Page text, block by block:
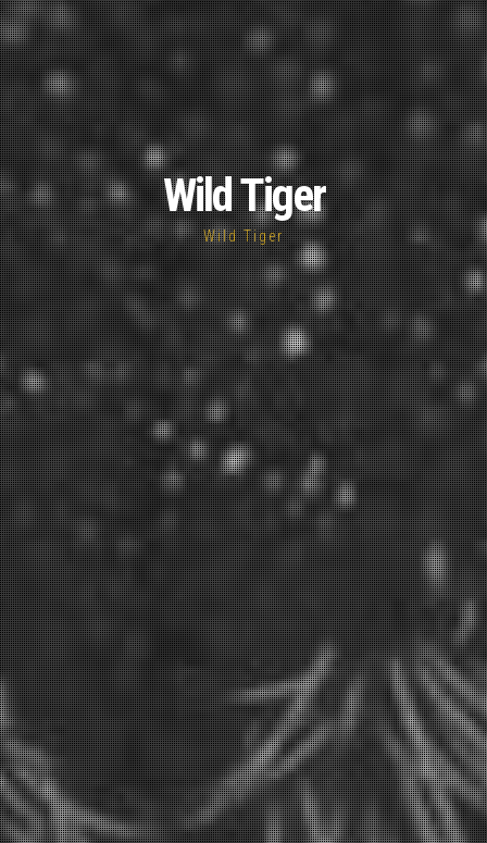
Wild Tiger
Wild Tiger